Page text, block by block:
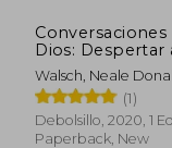
Conversaciones
Dios: Despertar
Humanidad: 4
(Conversations
God) (in Spanish)
Walsch, Neale
(1)
Debolsillo, 2020, 1
Paperback, New